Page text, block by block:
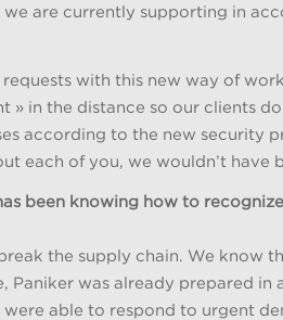
are currently supporting in
with this new way of
» in the distance so our clients
according to the new security
each of you, we wouldn’t have
been knowing how to
the supply chain. We know
was already prepared
able to respond to urgent